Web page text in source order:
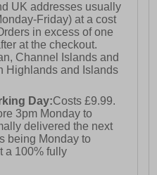
UK addresses usually
Friday) at a cost
in excess of one
at the checkout.
Channel Islands and
Highlands and Islands
Day:Costs £9.99.
3pm Monday to
delivered the next
being Monday to
a 100% fully